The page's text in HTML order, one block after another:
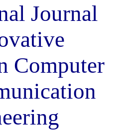
Journal
Computer